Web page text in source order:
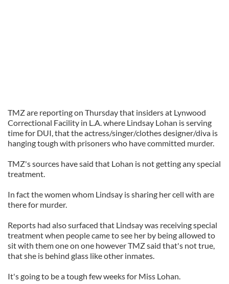
TMZ are reporting on Thursday that insiders at Lynwood
Correctional Facility in L.A. where Lindsay Lohan is serving
time for DUI, that the actress/singer/clothes designer/diva is
hanging tough with prisoners who have committed murder.
TMZ's sources have said that Lohan is not getting any special
treatment.
In fact the women whom Lindsay is sharing her cell with are
there for murder.
Reports had also surfaced that Lindsay was receiving special
treatment when people came to see her by being allowed to
sit with them one on one however TMZ said that's not true,
that she is behind glass like other inmates.
It's going to be a tough few weeks for Miss Lohan.